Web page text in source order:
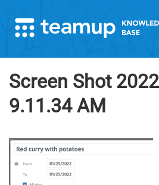
Screen Shot
9.11.34 AM